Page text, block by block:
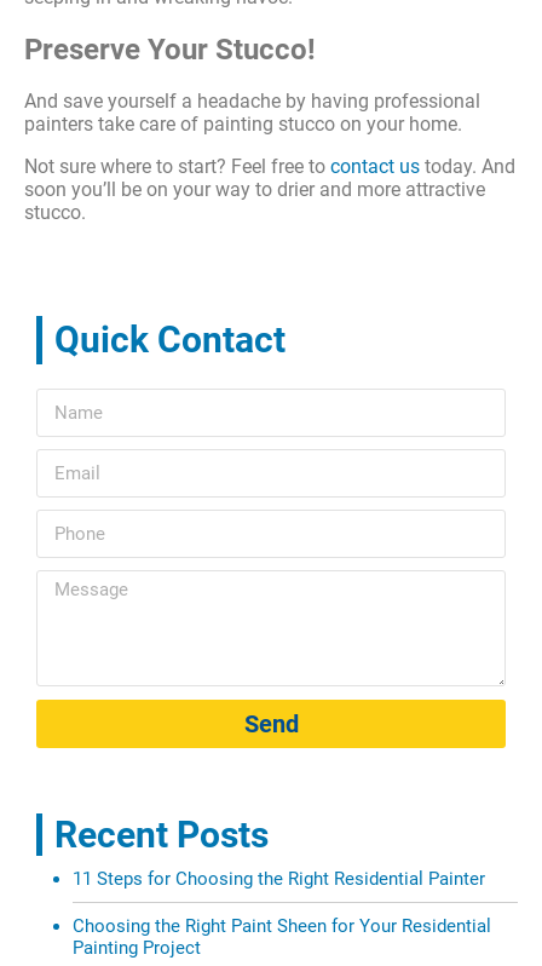
Preserve Your Stucco!
And save yourself a headache by having professional
painters take care of painting stucco on your home.
Not sure where to start? Feel free to contact us today. And
soon you’ll be on your way to drier and more attractive
stucco.
Quick Contact
Send
Recent Posts
11 Steps for Choosing the Right Residential Painter
Choosing the Right Paint Sheen for Your Residential
Painting Project